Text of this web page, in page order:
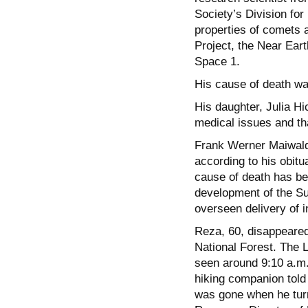
Society’s Division
properties of comets
Project, the Near
Space 1.
His cause of death
His daughter, Julia
medical issues and
Frank Werner
according to his
cause of death has
development of the
overseen delivery of
Reza, 60,
National Forest. The
seen around 9:10
hiking companion
was gone when he